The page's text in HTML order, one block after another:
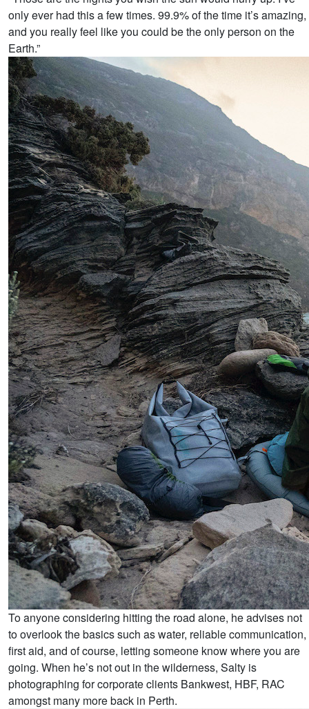
only ever had this a few times. 99.9% of the time it’s amazing,
and you really feel like you could be the only person on the
Earth.”
To anyone considering hitting the road alone, he advises not
to overlook the basics such as water, reliable communication,
first aid, and of course, letting someone know where you are
going. When he’s not out in the wilderness, Salty is
photographing for corporate clients Bankwest, HBF, RAC
amongst many more back in Perth.